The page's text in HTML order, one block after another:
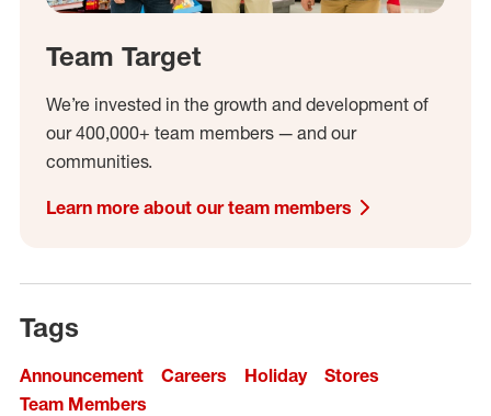
Team Target
We’re invested in the growth and development of
our 400,000+ team members — and our
communities.
Learn more about our team members
Tags
Announcement Careers Holiday
Stores
Team Members